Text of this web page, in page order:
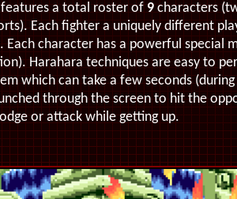
features a total roster of 9characters
Each fighter a uniquely different
Each character has a powerful special
Harahara techniques are easy to
which can take a few seconds
through the screen to hit the
or attack while getting up.